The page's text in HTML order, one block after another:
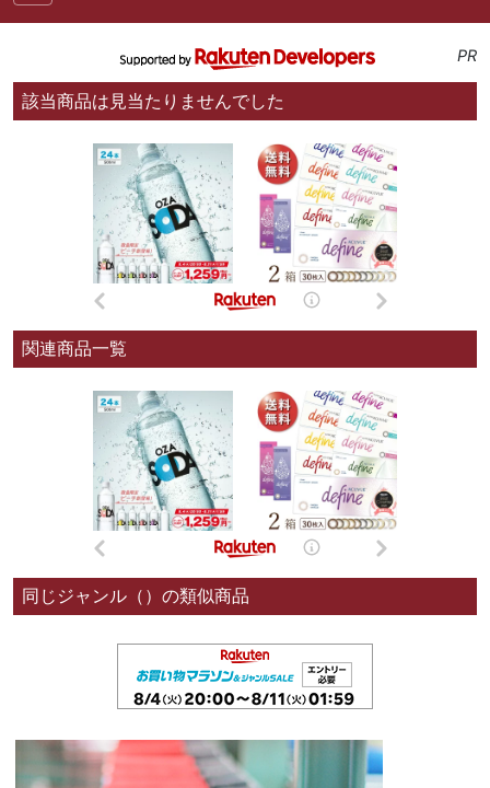
PR
該当商品は見当たりませんでした
関連商品一覧
同じジャンル（）の類似商品